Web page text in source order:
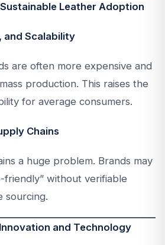
Leather Adoption
and Scalability
are often more expensive and
production. This raises the
for average consumers.
Chains
a huge problem. Brands may
friendly” without verifiable
sourcing.
and Technology